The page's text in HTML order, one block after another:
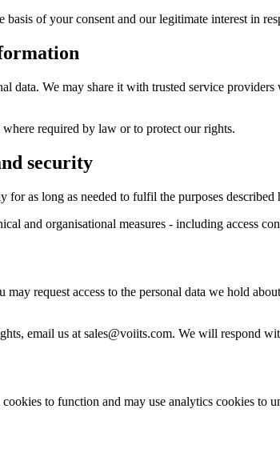
basis of your consent and our legitimate interest in
data. We may share it with trusted service
where required by law or to protect our rights.
security
for as long as needed to fulfil the purposes
and organisational measures - including access
request access to the personal data we hold
email us at sales@voiits.com. We will respond
cookies to function and may use analytics cookies